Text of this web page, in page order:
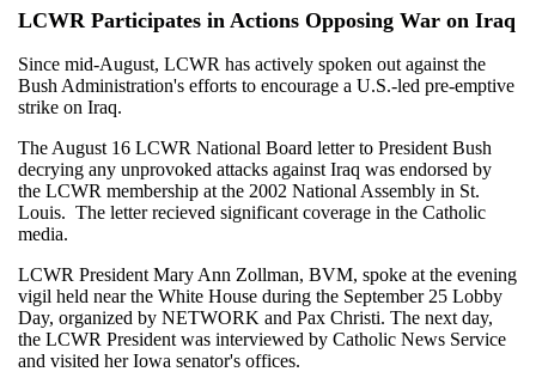
LCWR Participates in Actions Opposing War on Iraq
Since mid-August, LCWR has actively spoken out against the
Bush Administration's efforts to encourage a U.S.-led pre-emptive
strike on Iraq.
The August 16 LCWR National Board letter to President Bush
decrying any unprovoked attacks against Iraq was endorsed by
the LCWR membership at the 2002 National Assembly in St.
Louis. The letter recieved significant coverage in the Catholic
media.
LCWR President Mary Ann Zollman, BVM, spoke at the evening
vigil held near the White House during the September 25 Lobby
Day, organized by NETWORK and Pax Christi. The next day,
the LCWR President was interviewed by Catholic News Service
and visited her Iowa senator's offices.